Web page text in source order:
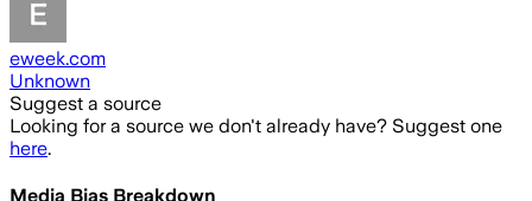
eweek.com
Unknown
Suggest a source
Looking for a source we don't already have? Suggest one
here.
Media Bias Breakdown